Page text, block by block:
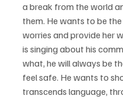
a break from the world
them. He wants to be
worries and provide her
is singing about his
what, he will always be
feel safe. He wants to
transcends language,